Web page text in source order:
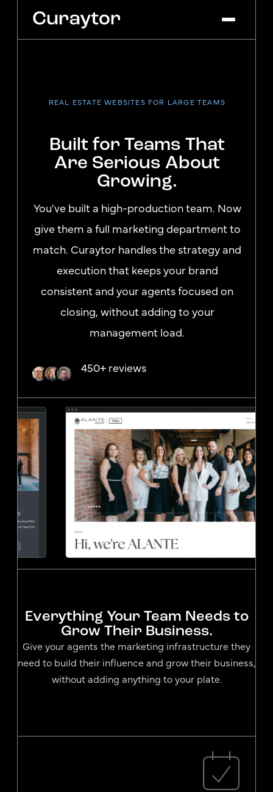
Agency Services
Get Started Log In
REAL ESTATE WEBSITES FOR LARGE TEAMS
Built for Teams That
Are Serious About
Growing.
You've built a high-production team. Now
give them a full marketing department to
match. Curaytor handles the strategy and
execution that keeps your brand
consistent and your agents focused on
closing, without adding to your
management load.
450+ reviews
Everything Your Team Needs to
Grow Their Business.
Give your agents the marketing infrastructure they
need to build their influence and grow their business,
without adding anything to your plate.